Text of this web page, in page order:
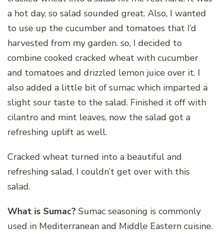
a hot day, so salad sounded great. Also, I wanted
to use up the cucumber and tomatoes that I’d
harvested from my garden. so, I decided to
combine cooked cracked wheat with cucumber
and tomatoes and drizzled lemon juice over it. I
also added a little bit of sumac which imparted a
slight sour taste to the salad. Finished it off with
cilantro and mint leaves, now the salad got a
refreshing uplift as well.
Cracked wheat turned into a beautiful and
refreshing salad, I couldn’t get over with this
salad.
What is Sumac? Sumac seasoning is commonly
used in Mediterranean and Middle Eastern cuisine.